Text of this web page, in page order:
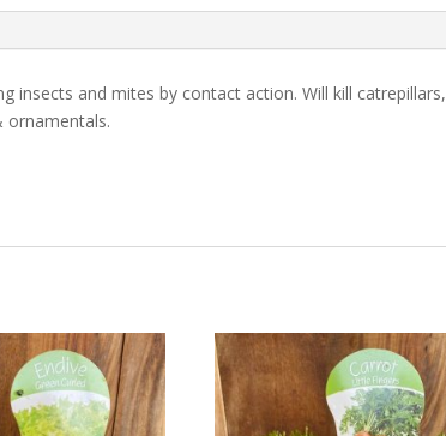
insects and mites by contact action. Will kill catrepillars,
ornamentals.